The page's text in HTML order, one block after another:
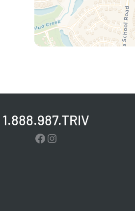
1.888.987.TRIV
Facebook
Instagram